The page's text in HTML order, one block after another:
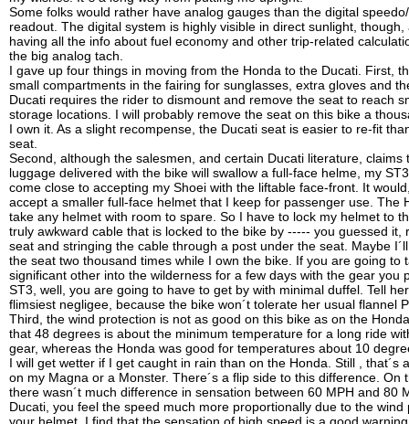
Some folks would rather have analog gauges than the digital
readout. The digital system is highly visible in direct sunlight, though,
having all the info about fuel economy and other trip-related
the big analog tach.
I gave up four things in moving from the Honda to the Ducati. First,
small compartments in the fairing for sunglasses, extra gloves and
Ducati requires the rider to dismount and remove the seat to reach
storage locations. I will probably remove the seat on this bike a
I own it. As a slight recompense, the Ducati seat is easier to re-fit
seat.
Second, although the salesmen, and certain Ducati literature, claims
luggage delivered with the bike will swallow a full-face helme, my
come close to accepting my Shoei with the liftable face-front. It
accept a smaller full-face helmet that I keep for passenger use. The
take any helmet with room to spare. So I have to lock my helmet to
truly awkward cable that is locked to the bike by ----- you guessed it,
seat and stringing the cable through a post under the seat. Maybe
the seat two thousand times while I own the bike. If you are going to
significant other into the wilderness for a few days with the gear you
ST3, well, you are going to have to get by with minimal duffel. Tell
flimsiest negligee, because the bike won´t tolerate her usual flannel
Third, the wind protection is not as good on this bike as on the
that 48 degrees is about the minimum temperature for a long ride
gear, whereas the Honda was good for temperatures about 10
I will get wetter if I get caught in rain than on the Honda. Still , that´s
on my Magna or a Monster. There´s a flip side to this difference. On
there wasn´t much difference in sensation between 60 MPH and 80
Ducati, you feel the speed much more proportionally due to the wind